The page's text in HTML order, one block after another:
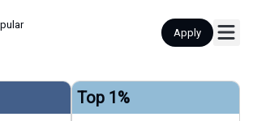
Apply
Top 1 %